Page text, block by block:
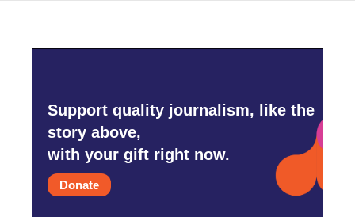
Support quality journalism, like the
story above,
with your gift right now.
Donate